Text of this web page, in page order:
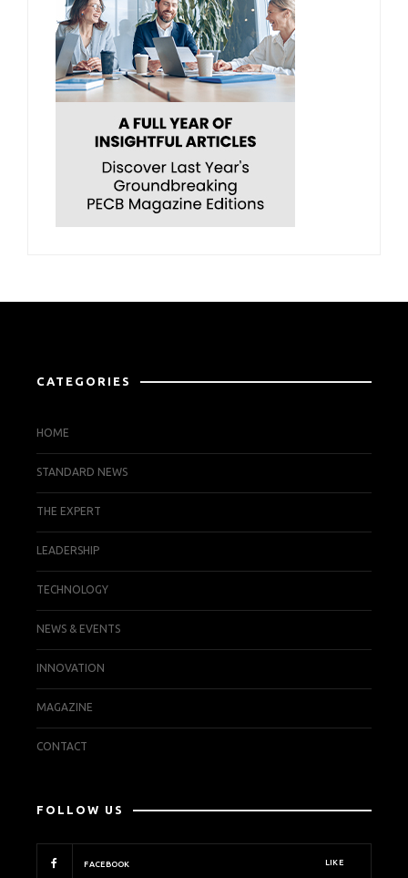
CATEGORIES
HOME
STANDARD NEWS
THE EXPERT
LEADERSHIP
TECHNOLOGY
NEWS & EVENTS
INNOVATION
MAGAZINE
CONTACT
FOLLOW US
FACEBOOK LIKE